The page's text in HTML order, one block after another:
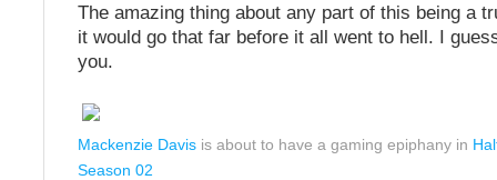
The amazing thing about any part of this being a
it would go that far before it all went to hell. I
you.
Mackenzie Davis is about to have a gaming epiphany in
Season 02